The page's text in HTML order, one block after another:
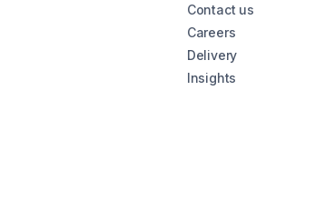
Contact us
Careers
Delivery
Insights